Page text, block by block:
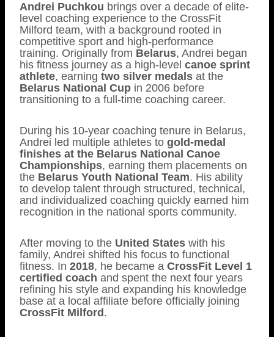
Andrei Puchkou brings over a decade of elite-
level coaching experience to the CrossFit
Milford team, with a background rooted in
competitive sport and high-performance
training. Originally from Belarus, Andrei began
his fitness journey as a high-level canoe sprint
athlete, earning two silver medals at the
Belarus National Cup in 2006 before
transitioning to a full-time coaching career.
During his 10-year coaching tenure in Belarus,
Andrei led multiple athletes to gold-medal
finishes at the Belarus National Canoe
Championships, earning them placements on
the Belarus Youth National Team. His ability
to develop talent through structured, technical,
and individualized coaching quickly earned him
recognition in the national sports community.
After moving to the United States with his
family, Andrei shifted his focus to functional
fitness. In 2018, he became a CrossFit Level 1
certified coach and spent the next four years
refining his style and expanding his knowledge
base at a local affiliate before officially joining
CrossFit Milford .